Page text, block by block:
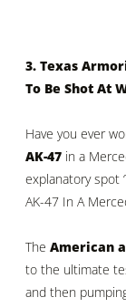
3. Texas
To Be Shot At
Have you ever
AK-47 in a
explanatory spot
AK-47 In A
The American
to the ultimate
and then